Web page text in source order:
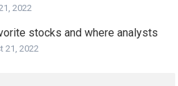
2022
stocks and where analysts
21, 2022